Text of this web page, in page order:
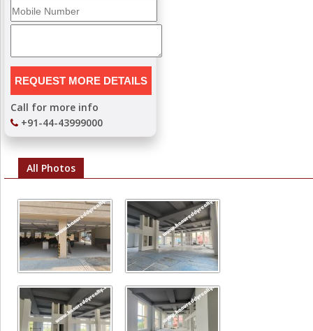
Call for more info
+91-44-43999000
All Photos